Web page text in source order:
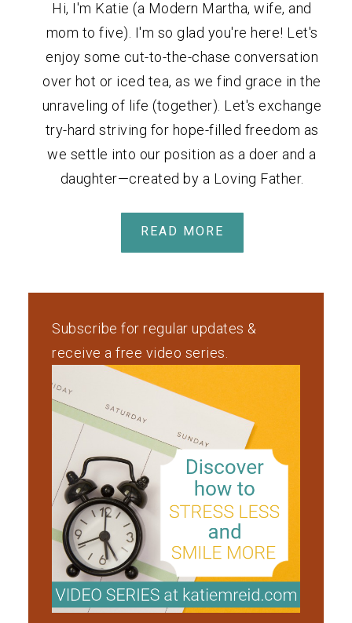
Hi, I'm Katie (a Modern Martha, wife, and
mom to five). I'm so glad you're here! Let's
enjoy some cut-to-the-chase conversation
over hot or iced tea, as we find grace in the
unraveling of life (together). Let's exchange
try-hard striving for hope-filled freedom as
we settle into our position as a doer and a
daughter—created by a Loving Father.
READ MORE
Subscribe for regular updates &
receive a free video series.